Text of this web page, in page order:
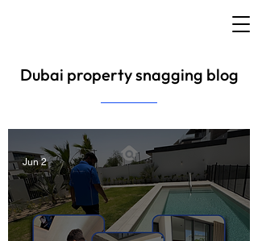
Dubai property snagging blog
Jun 2